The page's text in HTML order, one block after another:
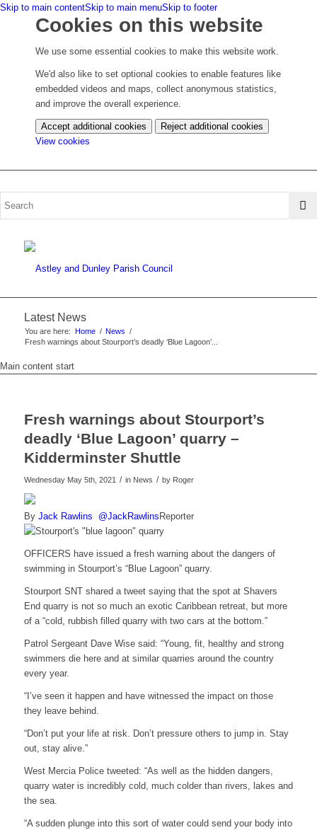
Skip to main contentSkip to main menuSkip to footer
Cookies on this website
We use some essential cookies to make this website work.
We'd also like to set optional cookies to enable features like
embedded videos and maps, collect anonymous statistics,
and improve the overall experience.
Accept additional cookies
Reject additional cookies
View cookies
cookie
Latest News
You are here: Home / News /
Fresh warnings about Stourport’s deadly ‘Blue Lagoon’...
Main content start
Fresh warnings about Stourport’s
deadly ‘Blue Lagoon’ quarry –
Kidderminster Shuttle
Wednesday May 5th, 2021 / in News / by Roger
By Jack Rawlins @JackRawlins Reporter
OFFICERS have issued a fresh warning about the dangers of
swimming in Stourport’s “Blue Lagoon” quarry.
Stourport SNT shared a tweet saying that the spot at Shavers
End quarry is not so much an exotic Caribbean retreat, but more
of a “cold, rubbish filled quarry with two cars at the bottom.”
Patrol Sergeant Dave Wise said: “Young, fit, healthy and strong
swimmers die here and at similar quarries around the country
every year.
“I’ve seen it happen and have witnessed the impact on those
they leave behind.
“Don’t put your life at risk. Don’t pressure others to jump in. Stay
out, stay alive.”
West Mercia Police tweeted: “As well as the hidden dangers,
quarry water is incredibly cold, much colder than rivers, lakes and
the sea.
“A sudden plunge into this sort of water could send your body into